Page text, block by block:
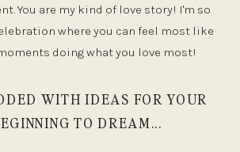
You are my kind of love story! I'm so
where you can feel most like
doing what you love most!
WITH IDEAS FOR YOUR
TO DREAM...